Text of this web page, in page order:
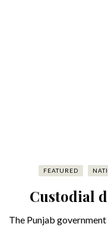
FEATURED
Custodial
The Punjab